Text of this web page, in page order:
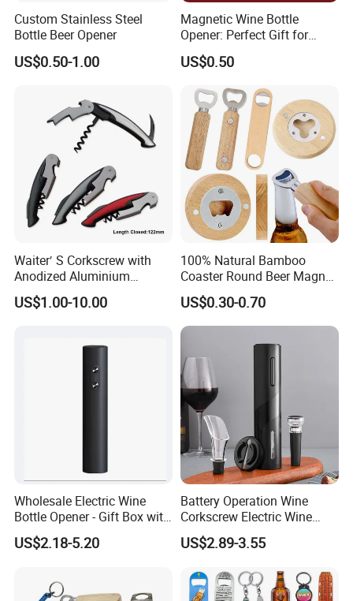
Custom Stainless Steel
Bottle Beer Opener
US$0.50-1.00
Magnetic Wine Bottle
Opener: Perfect Gift for
Wine Lovers
US$0.50
Waiter′ S Corkscrew with
Anodized Aluminium
Handle (#194)
US$1.00-10.00
100% Natural Bamboo
Coaster Round Beer Magnet
Opener Beer Bottle Opener
US$0.30-0.70
Wholesale Electric Wine
Bottle Opener - Gift Box with
Corkscrew
US$2.18-5.20
Battery Operation Wine
Corkscrew Electric Wine
Opener Stainless Steel
Automatic Bottle Opener
US$2.89-3.55